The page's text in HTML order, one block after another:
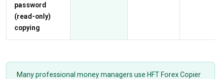
password
(read-only)
copying
Many professional money managers use HFT Forex Copier